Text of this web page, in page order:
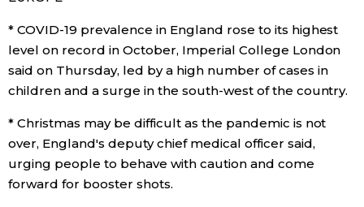
Lifestyle
Food & Drink
Arts
Entertainment
* COVID-19 prevalence in England rose to its highest
level on record in October, Imperial College London
said on Thursday, led by a high number of cases in
children and a surge in the south-west of the country.
* Christmas may be difficult as the pandemic is not
over, England's deputy chief medical officer said,
urging people to behave with caution and come
forward for booster shots.